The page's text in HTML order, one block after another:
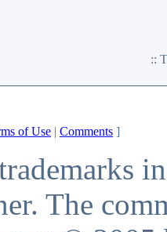
::
of Use | Comments ]
The